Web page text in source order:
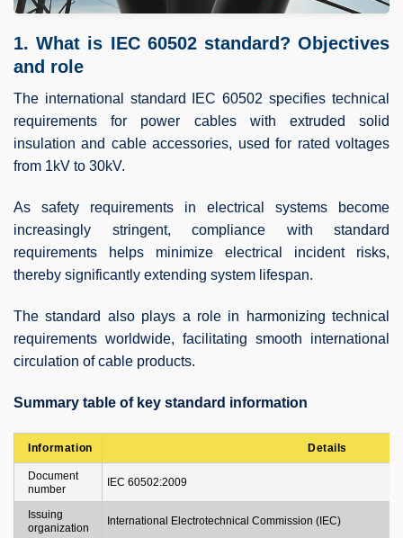
1. What is IEC 60502 standard? Objectives
and role
The international standard IEC 60502 specifies technical
requirements for power cables with extruded solid
insulation and cable accessories, used for rated voltages
from 1kV to 30kV.
As safety requirements in electrical systems become
increasingly stringent, compliance with standard
requirements helps minimize electrical incident risks,
thereby significantly extending system lifespan.
The standard also plays a role in harmonizing technical
requirements worldwide, facilitating smooth international
circulation of cable products.
Summary table of key standard information
Information Details
Document
number
IEC 60502:2009
Issuing
organization
International Electrotechnical Commission (IEC)